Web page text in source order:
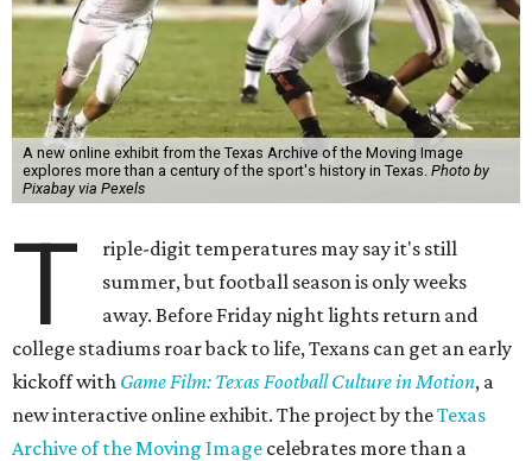
A new online exhibit from the Texas Archive of the Moving Image
explores more than a century of the sport's history in Texas. Photo by
Pixabay via Pexels
T
riple-digit temperatures may say it's still
summer, but football season is only weeks
away. Before Friday night lights return and
college stadiums roar back to life, Texans can get an early
kickoff with Game Film: Texas Football Culture in Motion, a
new interactive online exhibit. The project by theTexas
Archive of the Moving Image celebrates more than a